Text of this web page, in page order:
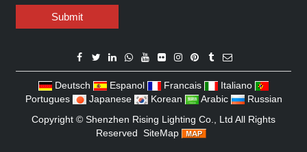
Submit
Deutsch Espanol Francais
Italiano
Portugues
Japanese Korean Arabic
Russian
Copyright © Shenzhen Rising Lighting Co., Ltd All Rights
Reserved SiteMap